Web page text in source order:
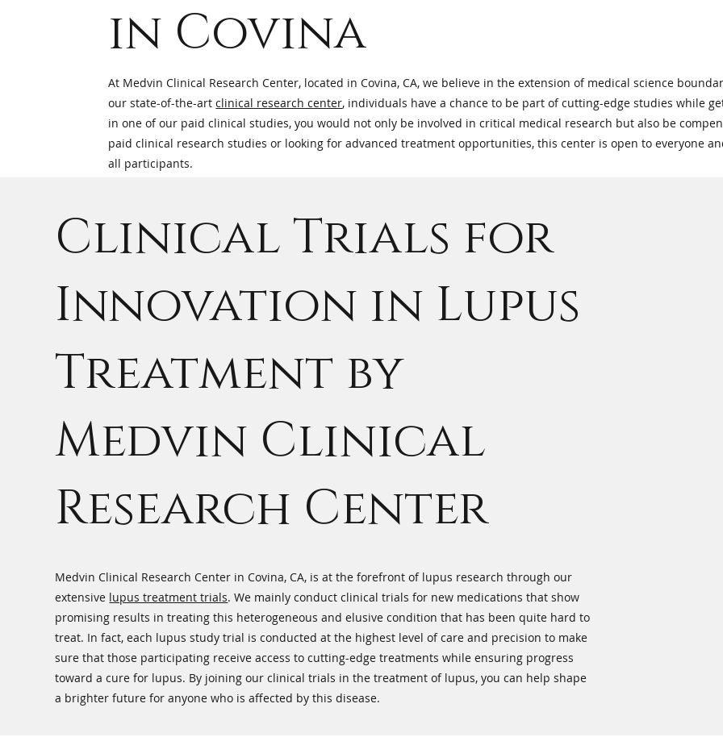
in Covina
At Medvin Clinical Research Center, located in Covina, CA, we believe in the extension of medical science
our state-of-the-artclinical research center, individuals have a chance to be part of cutting-edge studies while
in one of our paid clinical studies, you would not only be involved in critical medical research but also be
paid clinical research studies or looking for advanced treatment opportunities, this center is open to everyone
all participants.
Clinical Trials for
Innovation in Lupus
Treatment by
Medvin Clinical
Research Center
Medvin Clinical Research Center in Covina, CA, is at the forefront of lupus research through our
extensive lupus treatment trials. We mainly conduct clinical trials for new medications that show
promising results in treating this heterogeneous and elusive condition that has been quite hard to
treat. In fact, each lupus study trial is conducted at the highest level of care and precision to make
sure that those participating receive access to cutting-edge treatments while ensuring progress
toward a cure for lupus. By joining our clinical trials in the treatment of lupus, you can help shape
a brighter future for anyone who is affected by this disease.